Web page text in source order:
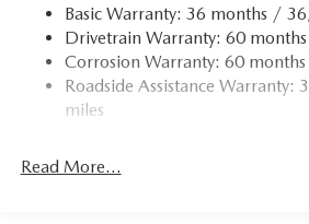
Basic Warranty: 36 months /
Drivetrain Warranty: 60
Corrosion Warranty: 60
Roadside Assistance
miles
Read More...